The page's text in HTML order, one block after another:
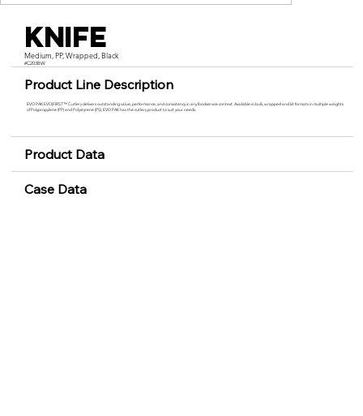
Knife
Medium, PP, Wrapped, Black
#C203BW
Product Line Description
EVO PAK EVO|FIRST™ Cutlery delivers outstanding value, performance, and consistency in any foodservice context. Available in bulk, wrapped and kit formats in multiple weights
of Polypropylene (PP) and Polystyrene (PS), EVO PAK has the cutlery product to suit your needs.
Product Data
Case Data